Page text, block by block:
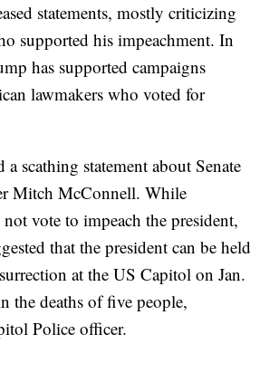
statements, mostly criticizing
supported his impeachment. In
has supported campaigns
lawmakers who voted for
a scathing statement about Senate
Mitch McConnell. While
vote to impeach the president,
that the president can be held
at the US Capitol on Jan.
the deaths of five people,
Police officer.